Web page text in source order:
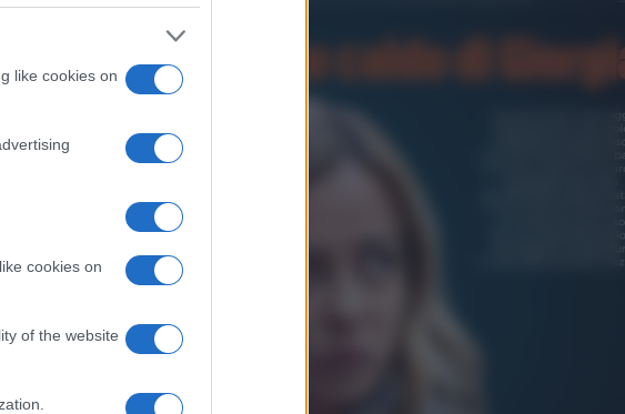
like cookies on
cookies on
of the website